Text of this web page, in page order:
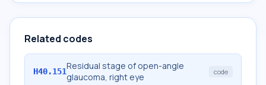
Related codes
H40.151Residual stage of open-angle
glaucoma, right eye
code